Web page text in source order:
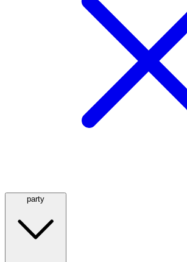
party